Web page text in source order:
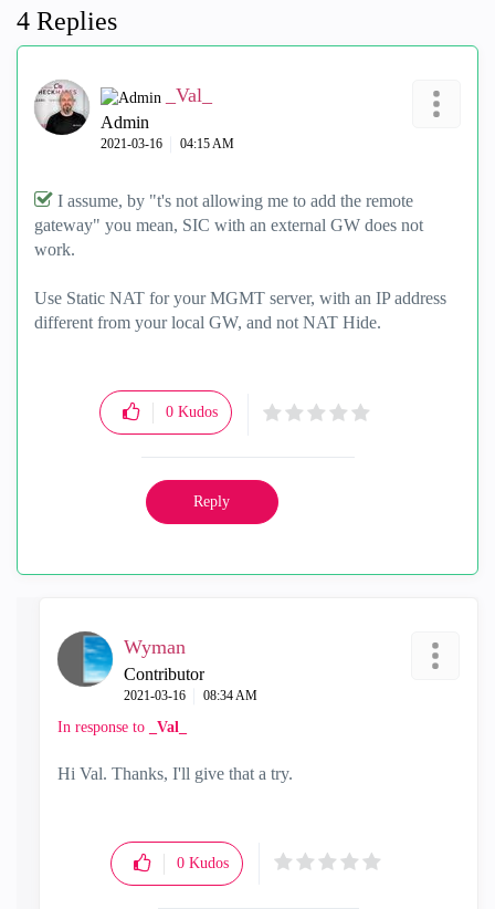
4 Replies
_Val_
Admin
‎2021-03-16 04:15 AM
I assume, by "t's not allowing me to add the remote
gateway" you mean, SIC with an external GW does not
work.
Use Static NAT for your MGMT server, with an IP address
different from your local GW, and not NAT Hide.
0 Kudos
Reply
Wyman
Contributor
‎2021-03-16 08:34 AM
In response to _Val_
Hi Val. Thanks, I'll give that a try.
0 Kudos